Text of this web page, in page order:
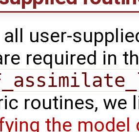
all user-
required in
routines, we
the model